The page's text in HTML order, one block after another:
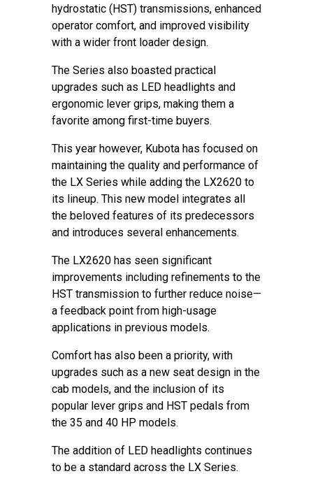
hydrostatic (HST) transmissions, enhanced
operator comfort, and improved visibility
with a wider front loader design.
The Series also boasted practical
upgrades such as LED headlights and
ergonomic lever grips, making them a
favorite among first-time buyers.
This year however, Kubota has focused on
maintaining the quality and performance of
the LX Series while adding the LX2620 to
its lineup. This new model integrates all
the beloved features of its predecessors
and introduces several enhancements.
The LX2620 has seen significant
improvements including refinements to the
HST transmission to further reduce noise—
a feedback point from high-usage
applications in previous models.
Comfort has also been a priority, with
upgrades such as a new seat design in the
cab models, and the inclusion of its
popular lever grips and HST pedals from
the 35 and 40 HP models.
The addition of LED headlights continues
to be a standard across the LX Series.